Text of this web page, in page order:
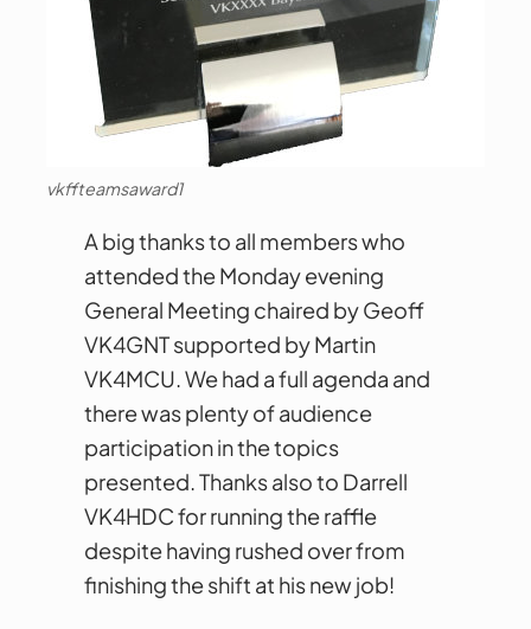
vkffteamsaward1
A big thanks to all members who
attended the Monday evening
General Meeting chaired by Geoff
VK4GNT supported by Martin
VK4MCU. We had a full agenda and
there was plenty of audience
participation in the topics
presented. Thanks also to Darrell
VK4HDC for running the raffle
despite having rushed over from
finishing the shift at his new job!